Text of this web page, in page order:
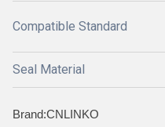
Compatible Standard
Seal Material
Brand:CNLINKO